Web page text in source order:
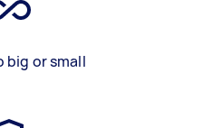
big or small